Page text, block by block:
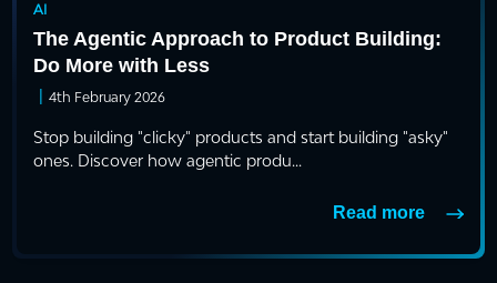
AI
The Agentic Approach to Product Building:
Do More with Less
| 4th February 2026
Stop building "clicky" products and start building "asky"
ones. Discover how agentic produ...
Read more